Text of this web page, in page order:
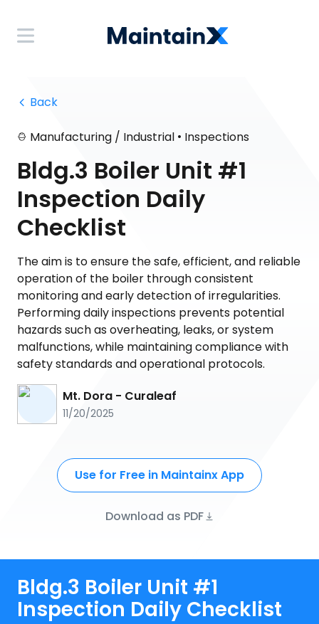
Back
Manufacturing / Industrial • Inspections
Bldg.3 Boiler Unit #1
Inspection Daily
Checklist
The aim is to ensure the safe, efficient, and reliable
operation of the boiler through consistent
monitoring and early detection of irregularities.
Performing daily inspections prevents potential
hazards such as overheating, leaks, or system
malfunctions, while maintaining compliance with
safety standards and operational protocols.
Mt. Dora - Curaleaf
11/20/2025
Use for Free in Maintainx App
Download as PDF
Bldg.3 Boiler Unit #1
Inspection Daily Checklist